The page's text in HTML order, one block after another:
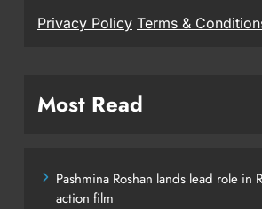
Privacy Policy Terms &
Most Read
Pashmina Roshan lands lead role in
action film